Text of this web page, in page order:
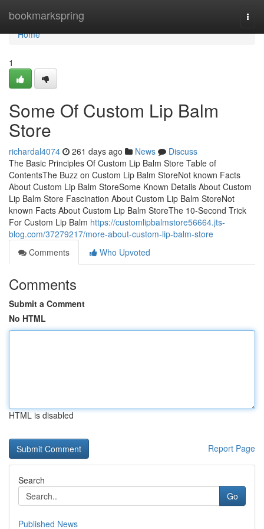
bookmarkspring
Home
Home
1
Some Of Custom Lip Balm
Store
richardal4074 261 days ago News
Discuss
The Basic Principles Of Custom Lip Balm Store Table of
ContentsThe Buzz on Custom Lip Balm StoreNot known Facts
About Custom Lip Balm StoreSome Known Details About Custom
Lip Balm Store Fascination About Custom Lip Balm StoreNot
known Facts About Custom Lip Balm StoreThe 10-Second Trick
For Custom Lip Balm https://customlipbalmstore56664.jts-
blog.com/37279217/more-about-custom-lip-balm-store
Comments
Who Upvoted
Comments
Submit a Comment
No HTML
HTML is disabled
Report Page
Search
Go
Published News